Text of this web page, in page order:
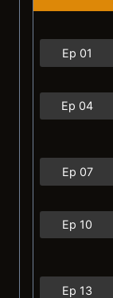
Ep 01
Ep 04
Ep 07
Ep 10
Ep 13